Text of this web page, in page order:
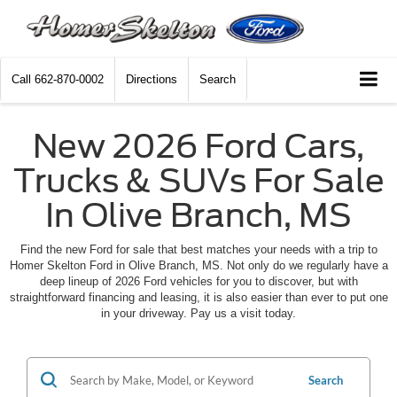
Call 662-870-0002 Directions Search
New 2026 Ford Cars,
Trucks & SUVs For Sale
In Olive Branch, MS
Find the new Ford for sale that best matches your needs with a trip to
Homer Skelton Ford in Olive Branch, MS. Not only do we regularly have a
deep lineup of 2026 Ford vehicles for you to discover, but with
straightforward financing and leasing, it is also easier than ever to put one
in your driveway. Pay us a visit today.
Search